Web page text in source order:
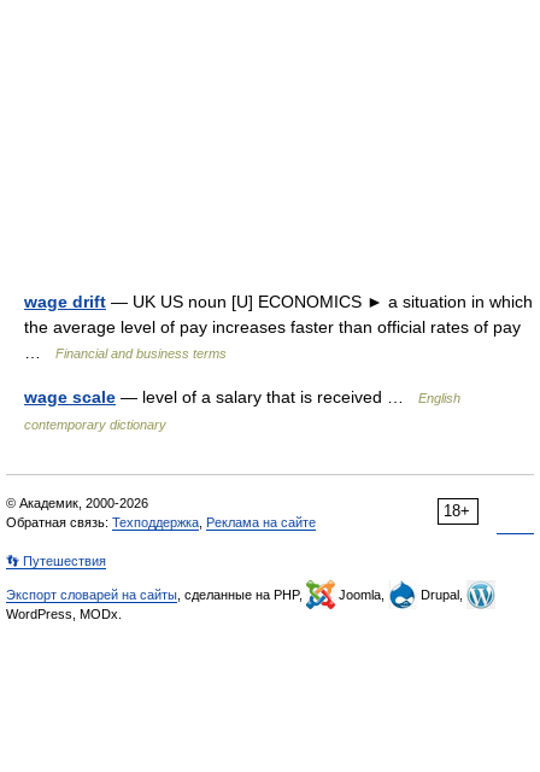
wage drift — UK US noun [U] ECONOMICS ► a situation in which
the average level of pay increases faster than official rates of pay
Financial and business terms
wage scale — level of a salary that is received …
English
contemporary dictionary
18+
© Академик, 2000-2026
Обратная связь: Техподдержка Реклама на сайте
👣 Путешествия
Экспорт словарей на сайты , сделанные на PHP, Joomla,
Drupal,
WordPress, MODx.